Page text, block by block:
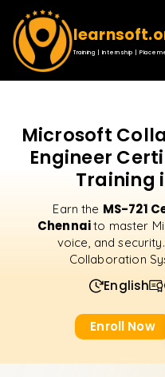
Training | Internship |
Microsoft
Engineer
Training
Earn the MS-721
Chennaito master
voice, and
Collaboration
English
Enroll Now